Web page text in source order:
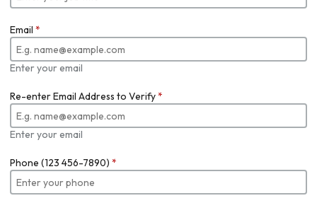
Email *
Enter your email
Re-enter Email Address to Verify*
Enter your email
Phone (123 456-7890) *